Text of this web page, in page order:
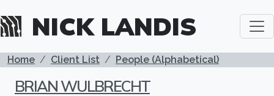
NICK LANDIS
BREADCRUMB
Home Client List People (Alphabetical)
BRIAN WULBRECHT